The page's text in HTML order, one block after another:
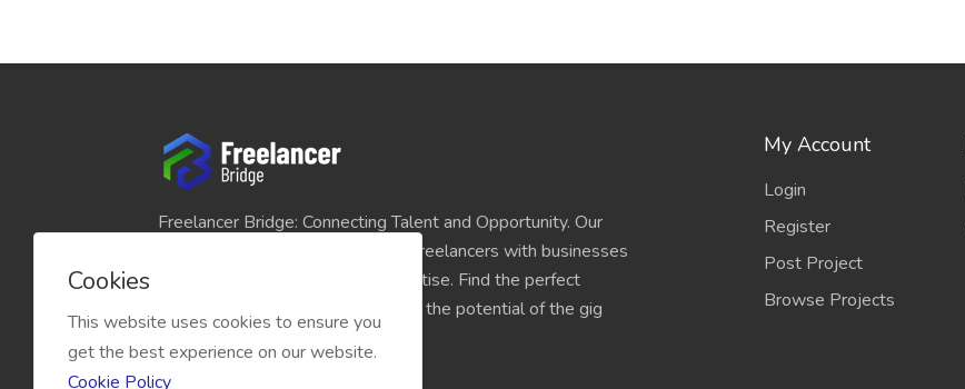
Freelancer Bridge: Connecting Talent and Opportunity. Our
platform seamlessly links skilled freelancers with businesses
and individuals seeking their expertise. Find the perfect
match for your projects and unlock the potential of the gig
My Account
Login
Register
Post Project
Browse Projects
Cookies
This website uses cookies to ensure you
get the best experience on our website.
Cookie Policy